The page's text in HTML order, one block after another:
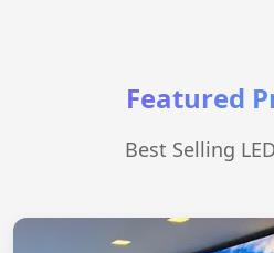
Featured
Best Selling